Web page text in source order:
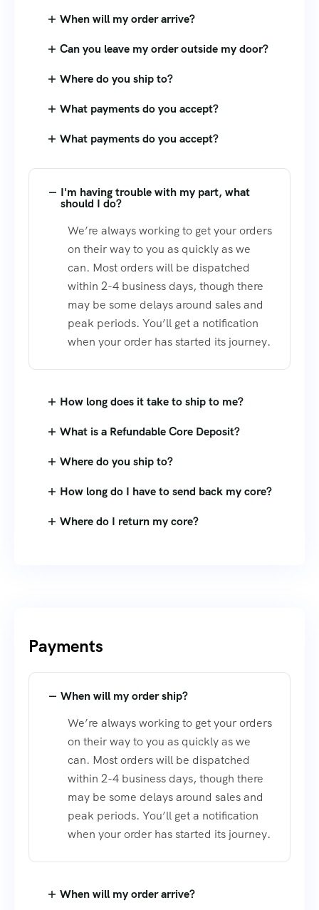
When will my order arrive?
Can you leave my order outside my door?
Where do you ship to?
What payments do you accept?
What payments do you accept?
I'm having trouble with my part, what
should I do?
We’re always working to get your orders
on their way to you as quickly as we
can. Most orders will be dispatched
within 2-4 business days, though there
may be some delays around sales and
peak periods. You’ll get a notification
when your order has started its journey.
How long does it take to ship to me?
What is a Refundable Core Deposit?
Where do you ship to?
How long do I have to send back my core?
Where do I return my core?
Payments
When will my order ship?
We’re always working to get your orders
on their way to you as quickly as we
can. Most orders will be dispatched
within 2-4 business days, though there
may be some delays around sales and
peak periods. You’ll get a notification
when your order has started its journey.
When will my order arrive?